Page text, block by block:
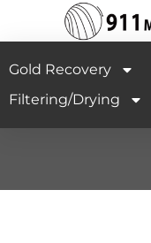
Gold Recovery
Filtering/Drying